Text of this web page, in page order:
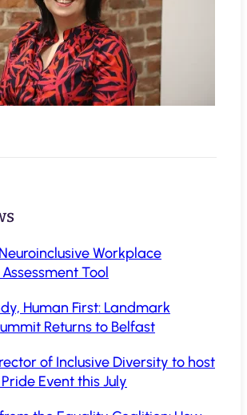
Workplace
Tool
Human First: Landmark
Returns to Belfast
of Inclusive Diversity to host
Event this July